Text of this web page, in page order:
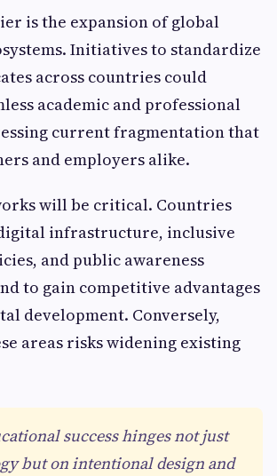
is the expansion of global
Initiatives to standardize
across countries could
academic and professional
current fragmentation that
and employers alike.
will be critical. Countries
infrastructure, inclusive
and public awareness
to gain competitive advantages
development. Conversely,
areas risks widening existing
success hinges not just
but on intentional design and